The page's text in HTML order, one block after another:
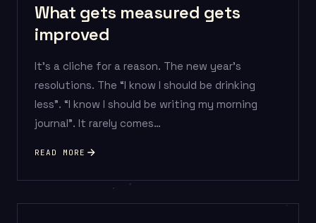
What gets measured gets
improved
It’s a cliche for a reason. The new year’s
resolutions. The “I know I should be drinking
less”. “I know I should be writing my morning
journal”. It rarely comes…
READ MORE